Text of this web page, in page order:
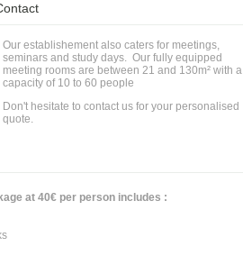
Our establishement also caters for meetings,
seminars and study days. Our fully equipped
meeting rooms are between 21 and 130m² with a
capacity of 10 to 60 people
Don't hesitate to contact us for your personalised
quote.
at 40€ per person includes :